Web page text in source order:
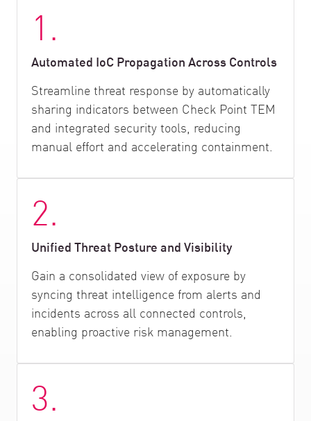
1.
Automated IoC Propagation Across Controls
Streamline threat response by automatically
sharing indicators between Check Point TEM
and integrated security tools, reducing
manual effort and accelerating containment.
2.
Unified Threat Posture and Visibility
Gain a consolidated view of exposure by
syncing threat intelligence from alerts and
incidents across all connected controls,
enabling proactive risk management.
3.